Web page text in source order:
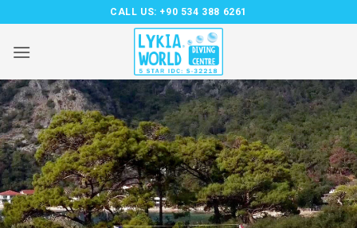
to
content
CALL US: +90 534 388 6261